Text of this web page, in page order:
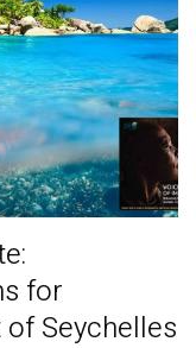
for
Seychelles